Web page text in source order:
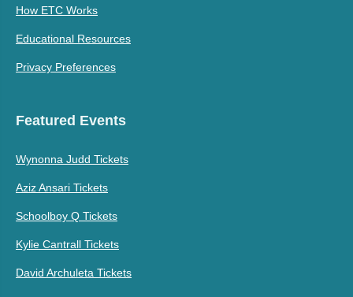
How ETC Works
Educational Resources
Privacy Preferences
Featured Events
Wynonna Judd Tickets
Aziz Ansari Tickets
Schoolboy Q Tickets
Kylie Cantrall Tickets
David Archuleta Tickets